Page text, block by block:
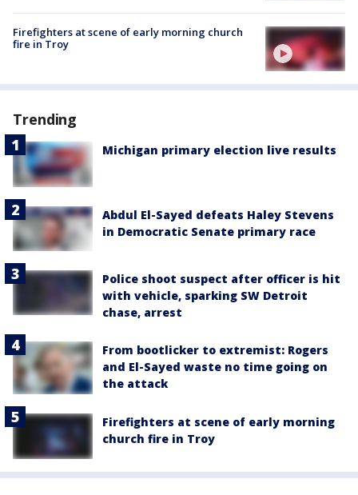
Firefighters at scene of early morning church
fire in Troy
Trending
Michigan primary election live results
Abdul El-Sayed defeats Haley Stevens
in Democratic Senate primary race
Police shoot suspect after officer is hit
with vehicle, sparking SW Detroit
chase, arrest
From bootlicker to extremist: Rogers
and El-Sayed waste no time going on
the attack
Firefighters at scene of early morning
church fire in Troy